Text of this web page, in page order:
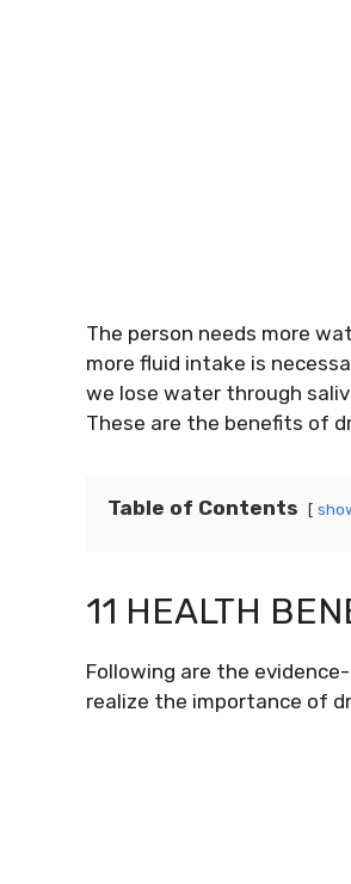
The person needs more
more fluid intake is
we lose water through
These are the benefits of
Table of Contents
11 HEALTH
Following are the
realize the importance of